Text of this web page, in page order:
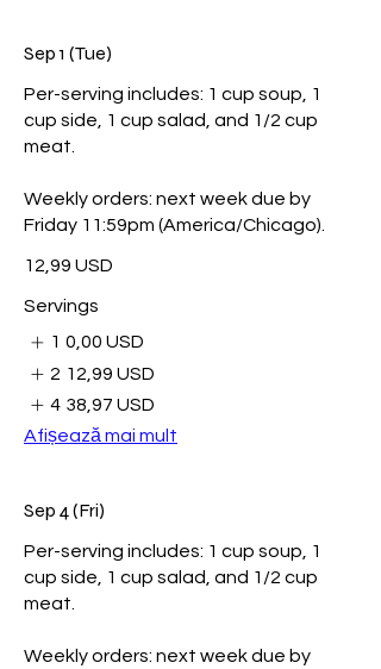
Sep 1 (Tue)
Per-serving includes: 1 cup soup, 1
cup side, 1 cup salad, and 1/2 cup
meat.
Weekly orders: next week due by
Friday 11:59pm (America/Chicago).
12,99 USD
Servings
1 0,00 USD
2 12,99 USD
4 38,97 USD
Afișează mai mult
Sep 4 (Fri)
Per-serving includes: 1 cup soup, 1
cup side, 1 cup salad, and 1/2 cup
meat.
Weekly orders: next week due by